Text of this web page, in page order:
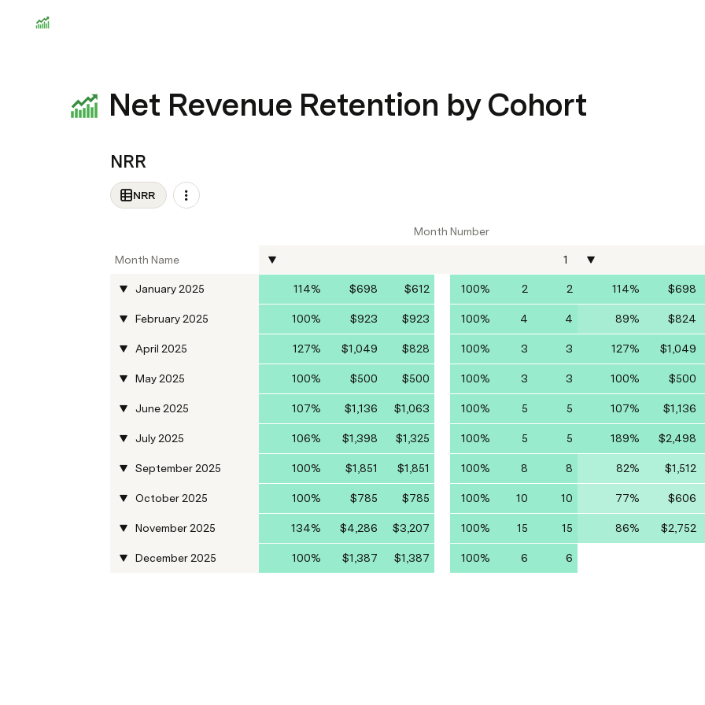
Net Revenue Retention by Cohort
NRR
NRR
Month Name
Month Number
1
January 2025 114% $698 $612 100% 2 2 114% $698
February 2025 100% $923 $923 100% 4 4 89% $824
April 2025 127% $1,049 $828 100% 3 3 127% $1,049
May 2025 100% $500 $500 100% 3 3 100% $500
June 2025 107% $1,136 $1,063 100% 5 5 107% $1,136
July 2025 106% $1,398 $1,325 100% 5 5 189% $2,498
September 2025 100% $1,851 $1,851 100% 8 8 82% $1,512
October 2025 100% $785 $785 100% 10 10 77% $606
November 2025 134% $4,286 $3,207 100% 15 15 86% $2,752
December 2025 100% $1,387 $1,387 100% 6 6